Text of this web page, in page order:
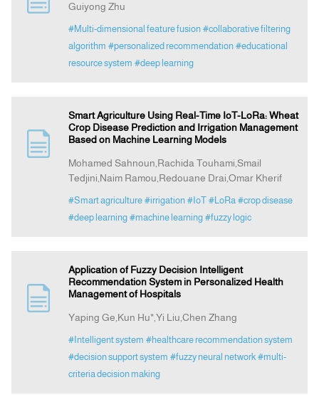
Guiyong Zhu
#Multi-dimensional feature fusion #collaborative filtering
algorithm #personalized recommendation #educational
resource system #deep learning
Smart Agriculture Using Real-Time IoT-LoRa: Wheat
Crop Disease Prediction and Irrigation Management
Based on Machine Learning Models
Mohamed Sahnoun,Rachida Touhami,Smail
Tedjini,Naim Ramou,Redouane Drai,Omar Kherif
#Smart agriculture #irrigation #IoT #LoRa #crop disease
#deep learning #machine learning #fuzzy logic
Application of Fuzzy Decision Intelligent
Recommendation System in Personalized Health
Management of Hospitals
Yaping Ge,Kun Hu*,Yi Liu,Chen Zhang
#Intelligent system #healthcare recommendation system
#decision support system #fuzzy neural network #multi-
criteria decision making